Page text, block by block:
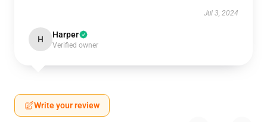
Jul 3, 2024
H Harper
Verified owner
Write your review